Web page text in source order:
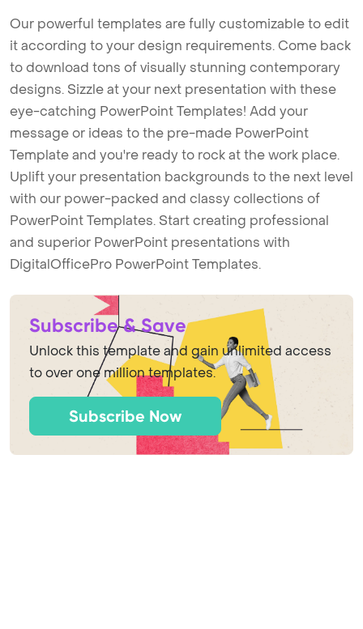
Our powerful templates are fully customizable to edit
it according to your design requirements. Come back
to download tons of visually stunning contemporary
designs. Sizzle at your next presentation with these
eye-catching PowerPoint Templates! Add your
message or ideas to the pre-made PowerPoint
Template and you're ready to rock at the work place.
Uplift your presentation backgrounds to the next level
with our power-packed and classy collections of
PowerPoint Templates. Start creating professional
and superior PowerPoint presentations with
DigitalOfficePro PowerPoint Templates.
Subscribe & Save
Unlock this template and gain unlimited access
to over one million templates.
Subscribe Now